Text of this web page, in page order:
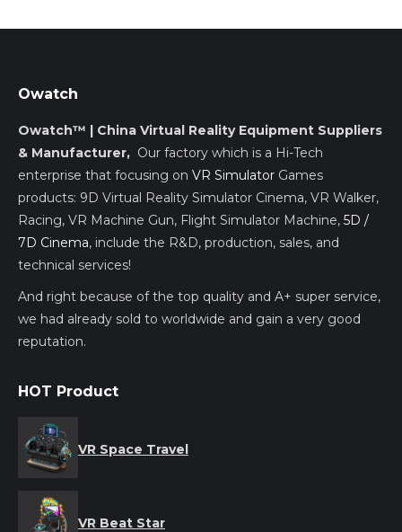
Owatch
Owatch™ | China Virtual Reality Equipment Suppliers
& Manufacturer, Our factory which is a Hi-Tech
enterprise that focusing on VR Simulator Games
products: 9D Virtual Reality Simulator Cinema, VR Walker,
Racing, VR Machine Gun, Flight Simulator Machine, 5D /
7D Cinema, include the R&D, production, sales, and
technical services!
And right because of the top quality and A+ super service,
we had already sold to worldwide and gain a very good
reputation.
HOT Product
VR Space Travel
VR Beat Star